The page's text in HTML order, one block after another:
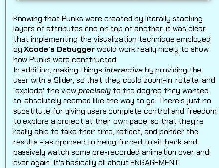
Knowing that Punks were created by literally stacking
layers of attributes one on top of another, it was clear
that implementing the visualization technique employed
byXcode's Debuggerwould work really nicely to show
how Punks were constructed.
In addition, making thingsinteractiveby providing the
user with a Slider, so that they could zoom-in, rotate, and
"explode" the viewprecisely to the degree they wanted
to, absolutely seemed like the way to go. There's just no
substitute for giving users complete control and freedom
to explore a project at their own pace, so that they're
really able to take their time, reflect, and ponder the
results - as opposed to being forced to sit back and
passively watch some pre-recorded animation over and
over again. It's basically all about ENGAGEMENT.